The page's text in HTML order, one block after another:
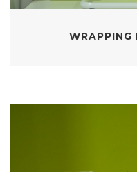
WRAPPING